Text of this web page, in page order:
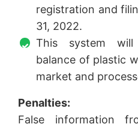
registration and
31, 2022.
This system
balance of plastic
market and
Penalties:
False information